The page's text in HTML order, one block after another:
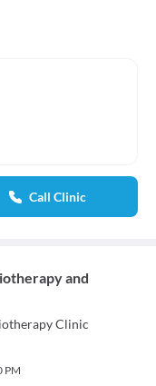
Call Clinic
and
Clinic
PM